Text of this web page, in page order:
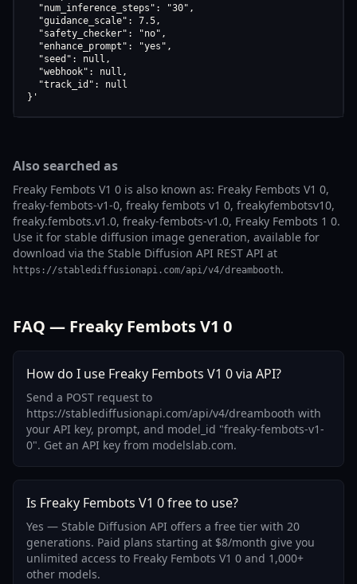
  "num_inference_steps": "30",
  "guidance_scale": 7.5,
  "safety_checker": "no",
  "enhance_prompt": "yes",
  "seed": null,
  "webhook": null,
  "track_id": null
}'
Also searched as
Freaky Fembots V1 0 is also known as: Freaky Fembots V1 0,
freaky-fembots-v1-0, freaky fembots v1 0, freakyfembotsv10,
freaky.fembots.v1.0, freaky-fembots-v1.0, Freaky Fembots 1 0.
Use it for stable diffusion image generation, available for
download via the Stable Diffusion API REST API at
https://stablediffusionapi.com/api/v4/dreambooth.
FAQ — Freaky Fembots V1 0
How do I use Freaky Fembots V1 0 via API?
Send a POST request to
https://stablediffusionapi.com/api/v4/dreambooth with
your API key, prompt, and model_id "freaky-fembots-v1-
0". Get an API key from modelslab.com.
Is Freaky Fembots V1 0 free to use?
Yes — Stable Diffusion API offers a free tier with 20
generations. Paid plans starting at $8/month give you
unlimited access to Freaky Fembots V1 0 and 1,000+
other models.